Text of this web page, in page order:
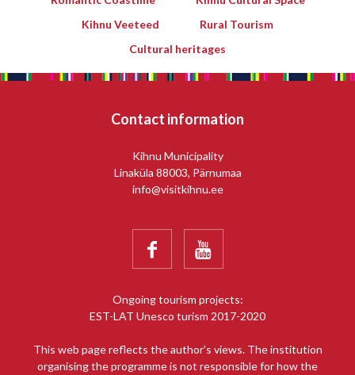
Kihnu Veeteed
Rural Tourism
Cultural heritages
Contact information
Kihnu Municipality
Linaküla 88003, Pärnumaa
info@visitkihnu.ee
 
Ongoing tourism projects:
EST-LAT Unesco turism 2017-2020
This web page reflects the author’s views. The institution
organising the programme is not responsible for how the